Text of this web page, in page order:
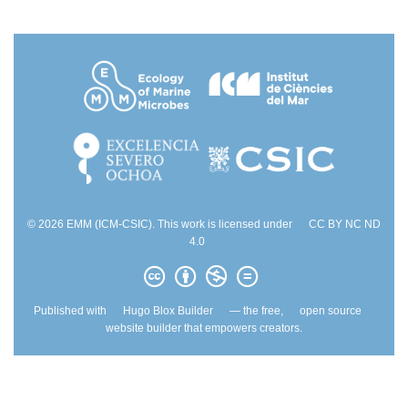
© 2026 EMM (ICM-CSIC). This work is licensed under
CC BY NC ND
4.0
Published with Hugo Blox Builder — the free,
open source
website builder that empowers creators.